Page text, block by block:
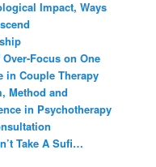
Impact, Ways
Focus on One
in Couple Therapy
Method and
in Psychotherapy
Take A Sufi…